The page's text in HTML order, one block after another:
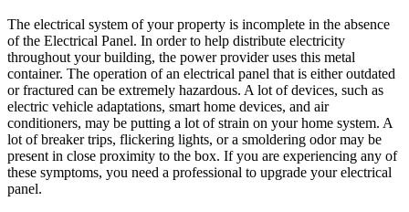
The electrical system of your property is incomplete in the absence
of the Electrical Panel. In order to help distribute electricity
throughout your building, the power provider uses this metal
container. The operation of an electrical panel that is either outdated
or fractured can be extremely hazardous. A lot of devices, such as
electric vehicle adaptations, smart home devices, and air
conditioners, may be putting a lot of strain on your home system. A
lot of breaker trips, flickering lights, or a smoldering odor may be
present in close proximity to the box. If you are experiencing any of
these symptoms, you need a professional to upgrade your electrical
panel.